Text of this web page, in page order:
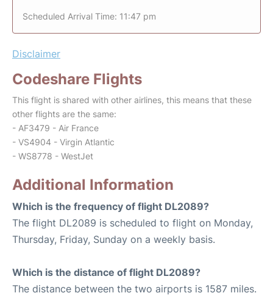
Scheduled Arrival Time: 11:47 pm
Disclaimer
Codeshare Flights
This flight is shared with other airlines, this means that these
other flights are the same:
- AF3479 - Air France
- VS4904 - Virgin Atlantic
- WS8778 - WestJet
Additional Information
Which is the frequency of flight DL2089?
The flight DL2089 is scheduled to flight on Monday,
Thursday, Friday, Sunday on a weekly basis.
Which is the distance of flight DL2089?
The distance between the two airports is 1587 miles.